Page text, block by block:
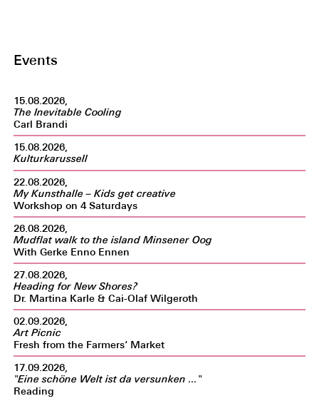
Events
15.08.2026,
The Inevitable Cooling
Carl Brandi
15.08.2026,
Kulturkarussell
22.08.2026,
My Kunsthalle – Kids get creative
Workshop on 4 Saturdays
26.08.2026,
Mudflat walk to the island Minsener Oog
With Gerke Enno Ennen
27.08.2026,
Heading for New Shores?
Dr. Martina Karle & Cai-Olaf Wilgeroth
02.09.2026,
Art Picnic
Fresh from the Farmers‘ Market
17.09.2026,
"Eine schöne Welt ist da versunken ..."
Reading